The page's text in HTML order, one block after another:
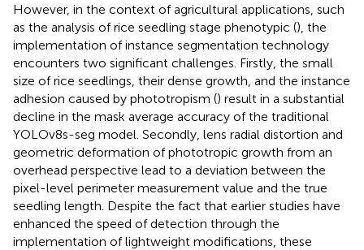
However, in the context of agricultural applications, such
as the analysis of rice seedling stage phenotypic (), the
implementation of instance segmentation technology
encounters two significant challenges. Firstly, the small
size of rice seedlings, their dense growth, and the instance
adhesion caused by phototropism () result in a substantial
decline in the mask average accuracy of the traditional
YOLOv8s-seg model. Secondly, lens radial distortion and
geometric deformation of phototropic growth from an
overhead perspective lead to a deviation between the
pixel-level perimeter measurement value and the true
seedling length. Despite the fact that earlier studies have
enhanced the speed of detection through the
implementation of lightweight modifications, these